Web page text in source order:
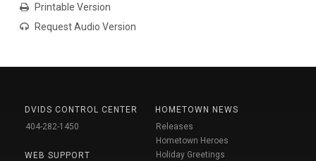
Printable Version
Request Audio Version
DVIDS CONTROL CENTER
404-282-1450
WEB SUPPORT
HOMETOWN NEWS
Releases
Hometown Heroes
Holiday Greetings